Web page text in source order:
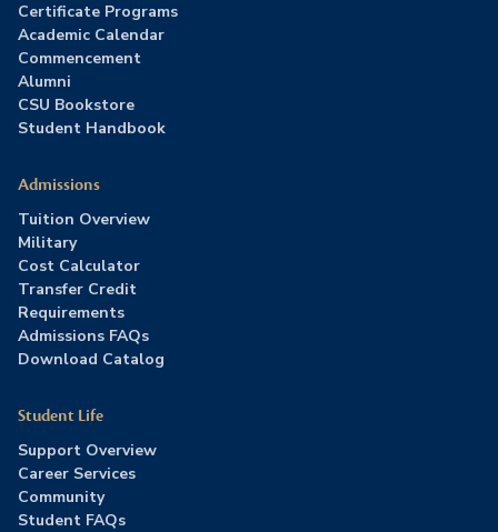
Certificate Programs
Academic Calendar
Commencement
Alumni
CSU Bookstore
Student Handbook
Admissions
Tuition Overview
Military
Cost Calculator
Transfer Credit
Requirements
Admissions FAQs
Download Catalog
Student Life
Support Overview
Career Services
Community
Student FAQs